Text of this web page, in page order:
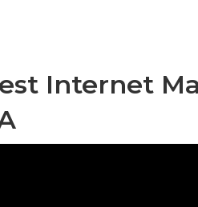
Internet